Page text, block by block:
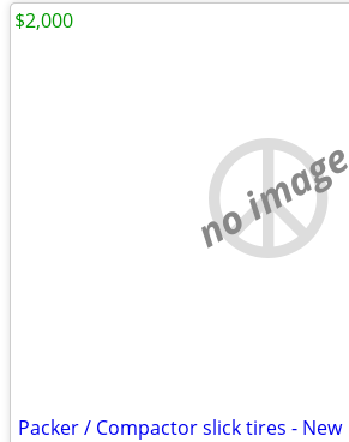
no image
Packer / Compactor slick tires - New
$2,000